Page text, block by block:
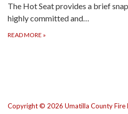
The Hot Seat provides a brief
highly committed and…
READ MORE »
Copyright © 2026 Umatilla County Fire